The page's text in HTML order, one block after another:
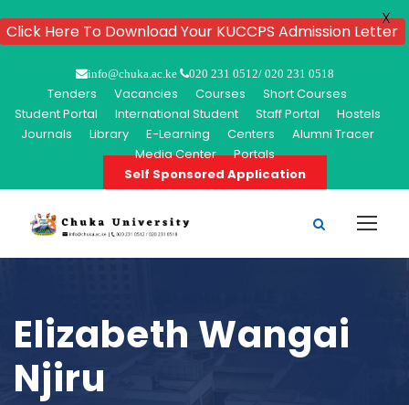
info@chuka.ac.ke 020 231 0512/ 020 231 0518
Tenders Vacancies Courses
Short Courses
Student Portal
International Student Staff Portal
Hostels
Journals
Library E-Learning Centers
Alumni Tracer
Media Center
Portals
Self Sponsored Application
Elizabeth Wangai
Njiru
Click Here To Download Your KUCCPS Admission Letter
X